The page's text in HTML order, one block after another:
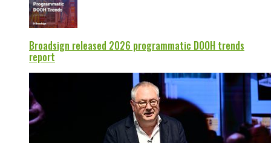
Broadsign released 2026 programmatic DOOH trends
report